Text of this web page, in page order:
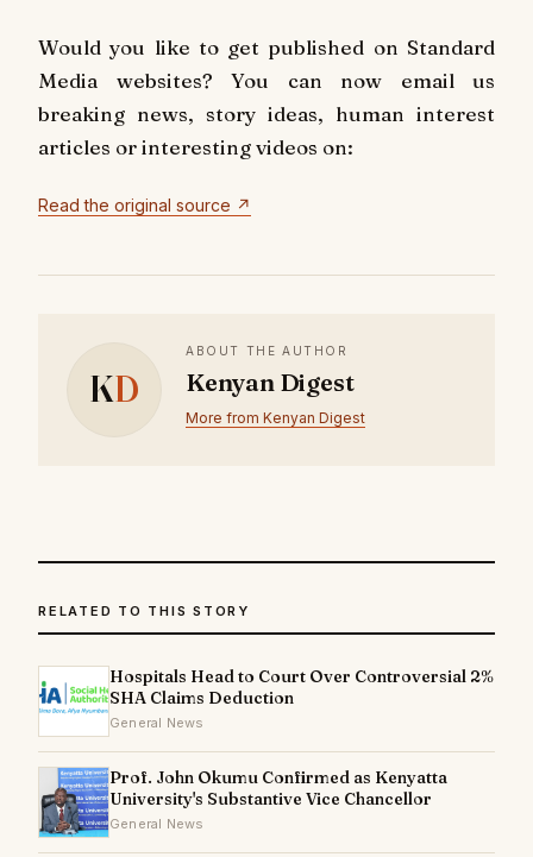
Would you like to get published on Standard
Media websites? You can now email us
breaking news, story ideas, human interest
articles or interesting videos on:
Read the original source ↗
KD
ABOUT THE AUTHOR
Kenyan Digest
More from Kenyan Digest
RELATED TO THIS STORY
Hospitals Head to Court Over Controversial 2%
SHA Claims Deduction
General News
Prof. John Okumu Confirmed as Kenyatta
University's Substantive Vice Chancellor
General News